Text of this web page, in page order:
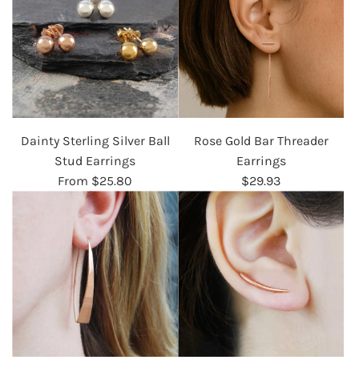
Dainty Sterling Silver Ball
Stud Earrings
From $25.80
Rose Gold Bar Threader
Earrings
$29.93